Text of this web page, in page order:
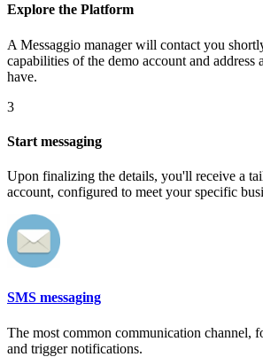
Explore the Platform
A Messaggio manager will contact you
capabilities of the demo account and address
have.
3
Start messaging
Upon finalizing the details, you'll receive a
account, configured to meet your specific
SMS messaging
The most common communication channel,
and trigger notifications.